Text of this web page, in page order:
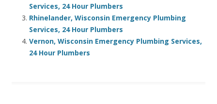
Services, 24 Hour Plumbers
Rhinelander, Wisconsin Emergency Plumbing
Services, 24 Hour Plumbers
Vernon, Wisconsin Emergency Plumbing Services,
24 Hour Plumbers